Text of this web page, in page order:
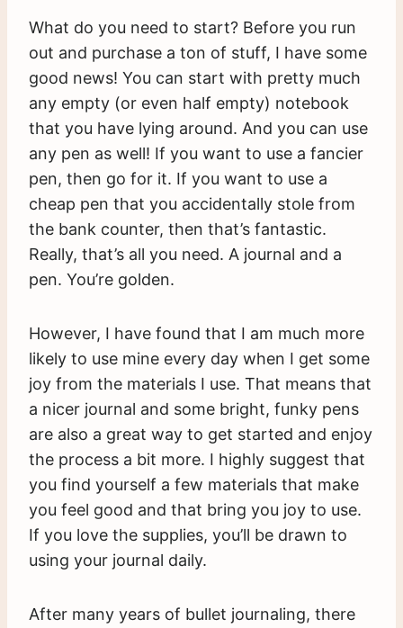
What do you need to start? Before you run
out and purchase a ton of stuff, I have some
good news! You can start with pretty much
any empty (or even half empty) notebook
that you have lying around. And you can use
any pen as well! If you want to use a fancier
pen, then go for it. If you want to use a
cheap pen that you accidentally stole from
the bank counter, then that’s fantastic.
Really, that’s all you need. A journal and a
pen. You’re golden.
However, I have found that I am much more
likely to use mine every day when I get some
joy from the materials I use. That means that
a nicer journal and some bright, funky pens
are also a great way to get started and enjoy
the process a bit more. I highly suggest that
you find yourself a few materials that make
you feel good and that bring you joy to use.
If you love the supplies, you’ll be drawn to
using your journal daily.
After many years of bullet journaling, there